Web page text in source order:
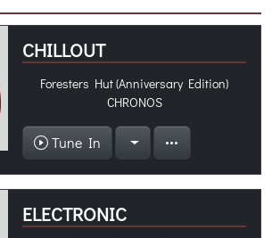
CHILLOUT
Foresters Hut (Anniversary Edition)
CHRONOS
Tune In
ELECTRONIC